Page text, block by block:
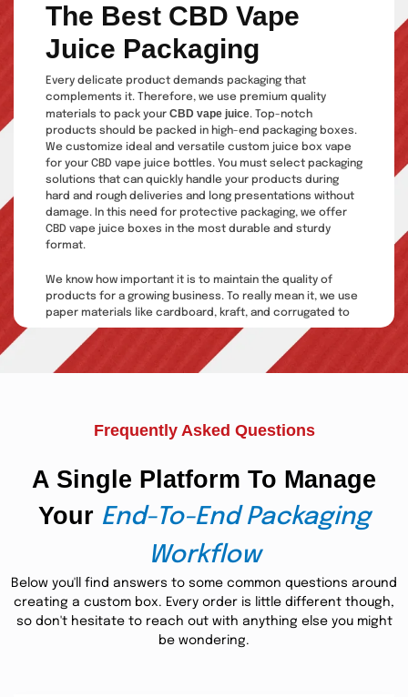
The Best CBD Vape
Juice Packaging
Every delicate product demands packaging that
complements it. Therefore, we use premium quality
materials to pack your CBD vape juice. Top-notch
products should be packed in high-end packaging boxes.
We customize ideal and versatile custom juice box vape
for your CBD vape juice bottles. You must select packaging
solutions that can quickly handle your products during
hard and rough deliveries and long presentations without
damage. In this need for protective packaging, we offer
CBD vape juice boxes in the most durable and sturdy
format.
We know how important it is to maintain the quality of
products for a growing business. To really mean it, we use
paper materials like cardboard, kraft, and corrugated to
manufacture incredible custom CBD oil vape juice box
packaging. We also give out custom inserts, placeholders,
and sleeves for a more enhanced form of protection.
Multiple Printings: Enhance
When we talk about bespoke boxes, printing quality
matters a lot. This is because printing is essential in
making the product packaging responsive to customers.
For this purpose, we use excellent-quality ink on brilliant
CBDpackaging boxes
packages.
In this regard, we are helping businesses by providing
them with advanced printing options like offset, digital,
Frequently Asked Questions
A Single Platform To Manage
Your End-To-End Packaging
Workflow
Below you'll find answers to some common questions around
creating a custom box. Every order is little different though,
so don't hesitate to reach out with anything else you might
be wondering.